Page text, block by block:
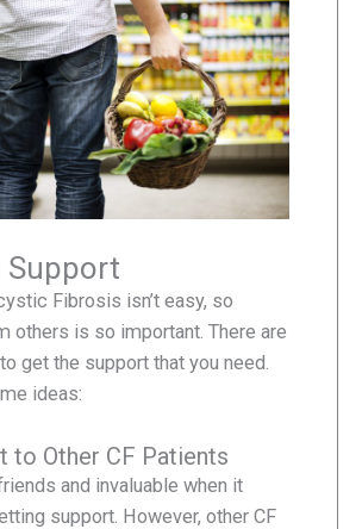
Support
Fibrosis isn’t easy, so
others is so important. There are
get the support that you need.
ideas:
to Other CF Patients
and invaluable when it
support. However, other CF